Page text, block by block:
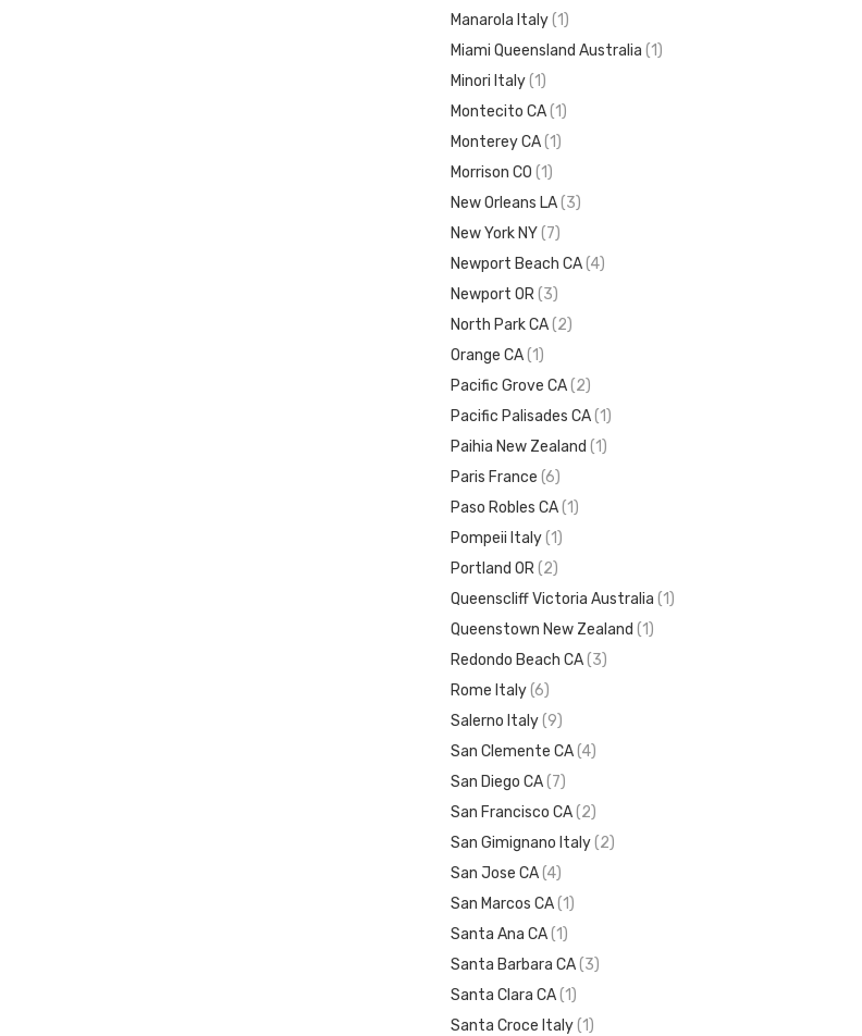
Manarola Italy(1)
Miami Queensland Australia (1)
Minori Italy(1)
Montecito CA(1)
Monterey CA(1)
Morrison CO (1)
New Orleans LA(3)
New York NY(7)
Newport Beach CA(4)
Newport OR(3)
North Park CA(2)
Orange CA(1)
Pacific Grove CA(2)
Pacific Palisades CA(1)
Paihia New Zealand (1)
Paris France (6)
Paso Robles CA(1)
Pompeii Italy(1)
Portland OR(2)
Queenscliff Victoria Australia (1)
Queenstown New Zealand (1)
Redondo Beach CA(3)
Rome Italy(6)
Salerno Italy(9)
San Clemente CA(4)
San Diego CA(7)
San Francisco CA(2)
San Gimignano Italy(2)
San Jose CA(4)
San Marcos CA(1)
Santa Ana CA(1)
Santa Barbara CA(3)
Santa Clara CA(1)
Santa Croce Italy(1)